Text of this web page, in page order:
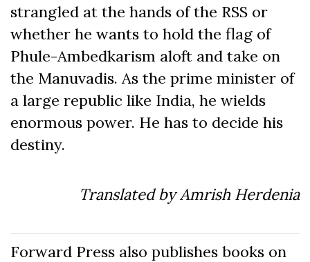
strangled at the hands of the RSS or
whether he wants to hold the flag of
Phule-Ambedkarism aloft and take on
the Manuvadis. As the prime minister of
a large republic like India, he wields
enormous power. He has to decide his
destiny.
Translated by Amrish Herdenia
Forward Press also publishes books on